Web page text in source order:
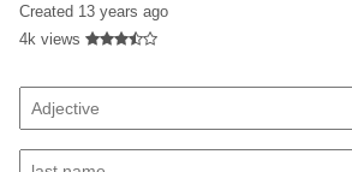
Created 13 years ago
4k views